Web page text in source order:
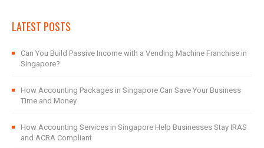
LATEST POSTS
Can You Build Passive Income with a Vending Machine Franchise in
Singapore?
How Accounting Packages in Singapore Can Save Your Business
Time and Money
How Accounting Services in Singapore Help Businesses Stay IRAS
and ACRA Compliant